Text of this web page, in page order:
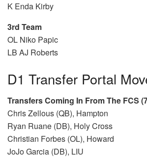
K Enda Kirby
3rd Team
OL Niko Papic
LB AJ Roberts
D1 Transfer Portal
Transfers Coming In From The FCS
Chris Zellous (QB), Hampton
Ryan Ruane (DB), Holy Cross
Christian Forbes (OL), Howard
JoJo Garcia (DB), LIU